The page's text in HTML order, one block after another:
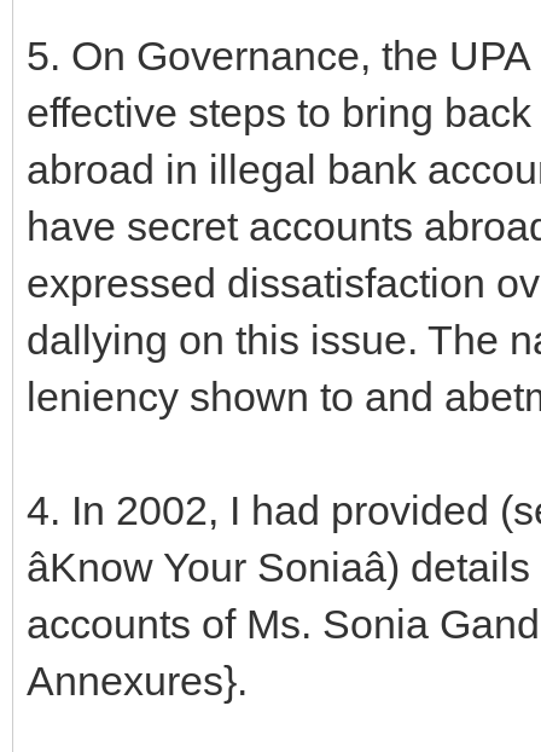
5. On Governance, the
effective steps to bring
abroad in illegal bank
have secret accounts
expressed dissatisfaction
dallying on this issue. The
leniency shown to and
4. In 2002, I had provided
âKnow Your Soniaâ)
accounts of Ms. Sonia
Annexures}.